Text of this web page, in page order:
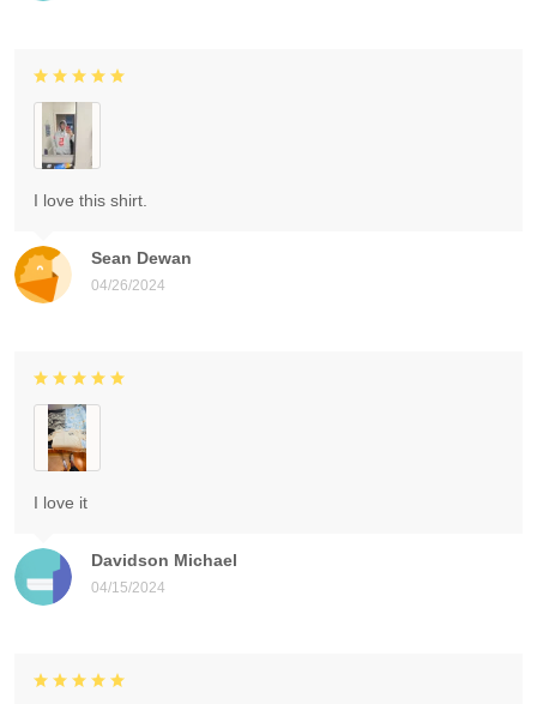
Sean Dewan
04/26/2024
I love this shirt.
Davidson Michael
04/15/2024
I love it